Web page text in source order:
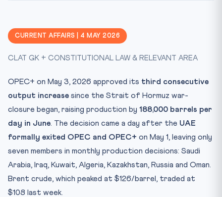
CLAT Angle — Why This Matters
Key Facts at a Glance
Mnemonic — HORMUZ
Practice Quiz — 10 CLAT-Style Questions
CURRENT AFFAIRS | 4 MAY 2026
CLAT GK + CONSTITUTIONAL LAW & RELEVANT AREA
OPEC+ on May 3, 2026 approved its third consecutive
output increase since the Strait of Hormuz war-
closure began, raising production by 188,000 barrels per
day in June. The decision came a day after the UAE
formally exited OPEC and OPEC+ on May 1, leaving only
seven members in monthly production decisions: Saudi
Arabia, Iraq, Kuwait, Algeria, Kazakhstan, Russia and Oman.
Brent crude, which peaked at $126/barrel, traded at
$108 last week.